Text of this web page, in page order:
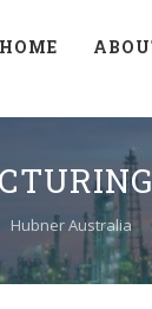
HOME
Hubner Australia